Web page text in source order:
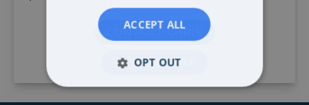
CONTACT CHRIS
VIEW PROFILE
ACCEPT ALL
OPT OUT